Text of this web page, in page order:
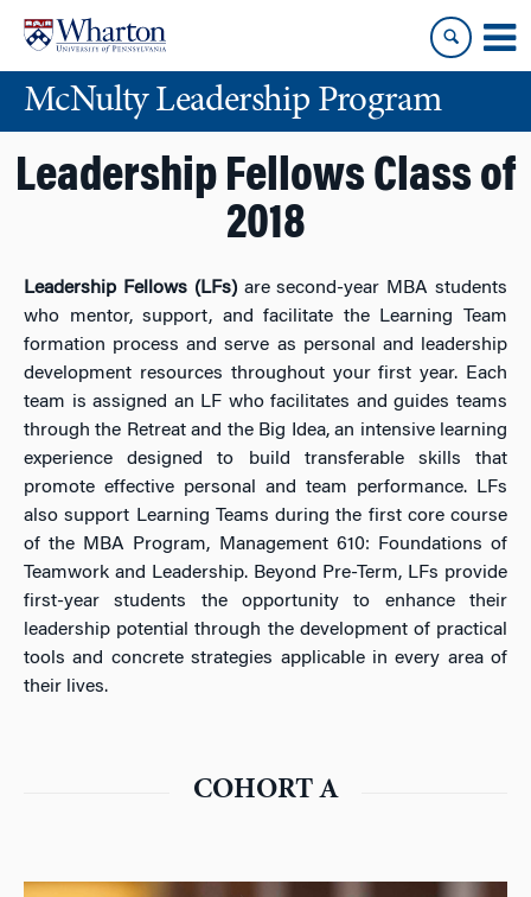
content
main
menuMcNulty Leadership Program
Leadership Fellows Class of
2018
Leadership Fellows (LFs)are second-year MBA students
who mentor, support, and facilitate the Learning Team
formation process and serve as personal and leadership
development resources throughout your first year. Each
team is assigned an LF who facilitates and guides teams
through the Retreat and the Big Idea, an intensive learning
experience designed to build transferable skills that
promote effective personal and team performance. LFs
also support Learning Teams during the first core course
of the MBA Program, Management 610: Foundations of
Teamwork and Leadership. Beyond Pre-Term, LFs provide
first-year students the opportunity to enhance their
leadership potential through the development of practical
tools and concrete strategies applicable in every area of
their lives.
COHORT A